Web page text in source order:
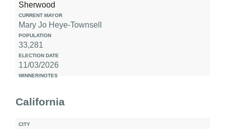
Sherwood
Mary Jo Heye-Townsell
33,281
11/03/2026
California